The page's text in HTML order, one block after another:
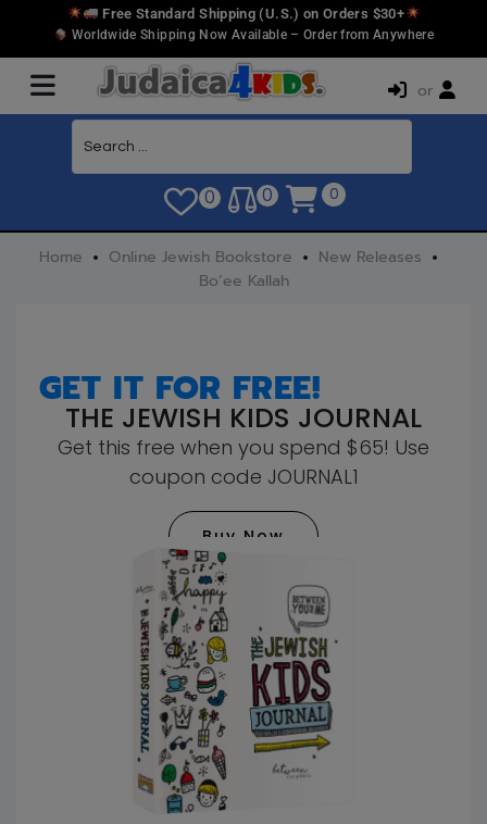
Free Standard Shipping (U.S.) on Orders $30+
Worldwide Shipping Now Available – Order from Anywhere
or
0 0 0
Home Online Jewish Bookstore
New Releases
Bo’ee Kallah
GET IT FOR FREE!
THE JEWISH KIDS JOURNAL
Get this free when you spend $65! Use
coupon code JOURNAL1
Buy Now